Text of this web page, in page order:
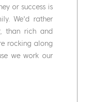
or success is
We'd rather
than rich and
rocking along
we work our